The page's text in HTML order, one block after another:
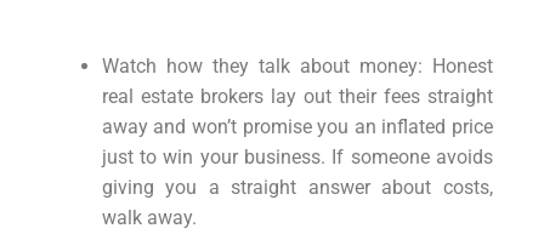
Watch how they talk about money: Honest
real estate brokers lay out their fees straight
away and won’t promise you an inflated price
just to win your business. If someone avoids
giving you a straight answer about costs,
walk away.